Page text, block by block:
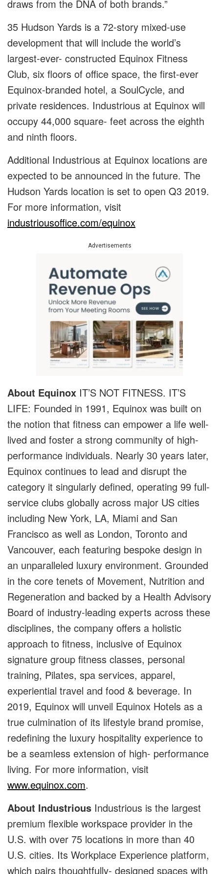
draws from the DNA of both brands.”
35 Hudson Yards is a 72-story mixed-use
development that will include the world’s
largest-ever- constructed Equinox Fitness
Club, six floors of office space, the first-ever
Equinox-branded hotel, a SoulCycle, and
private residences. Industrious at Equinox will
occupy 44,000 square- feet across the eighth
and ninth floors.
Additional Industrious at Equinox locations are
expected to be announced in the future. The
Hudson Yards location is set to open Q3 2019.
For more information, visit
industriousoffice.com/equinox
Advertisements
About Equinox IT’S NOT FITNESS. IT’S
LIFE: Founded in 1991, Equinox was built on
the notion that fitness can empower a life well-
lived and foster a strong community of high-
performance individuals. Nearly 30 years later,
Equinox continues to lead and disrupt the
category it singularly defined, operating 99 full-
service clubs globally across major US cities
including New York, LA, Miami and San
Francisco as well as London, Toronto and
Vancouver, each featuring bespoke design in
an unparalleled luxury environment. Grounded
in the core tenets of Movement, Nutrition and
Regeneration and backed by a Health Advisory
Board of industry-leading experts across these
disciplines, the company offers a holistic
approach to fitness, inclusive of Equinox
signature group fitness classes, personal
training, Pilates, spa services, apparel,
experiential travel and food & beverage. In
2019, Equinox will unveil Equinox Hotels as a
true culmination of its lifestyle brand promise,
redefining the luxury hospitality experience to
be a seamless extension of high- performance
living. For more information, visit
www.equinox.com.
About Industrious Industrious is the largest
premium flexible workspace provider in the
U.S. with over 75 locations in more than 40
U.S. cities. Its Workplace Experience platform,
which pairs thoughtfully- designed spaces with